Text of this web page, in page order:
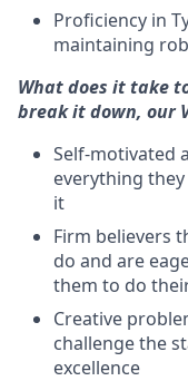
Proficiency in
maintaining
What does it take
break it down, our
Self-motivated
everything
it
Firm believers
do and are
them to do
Creative
challenge the
excellence